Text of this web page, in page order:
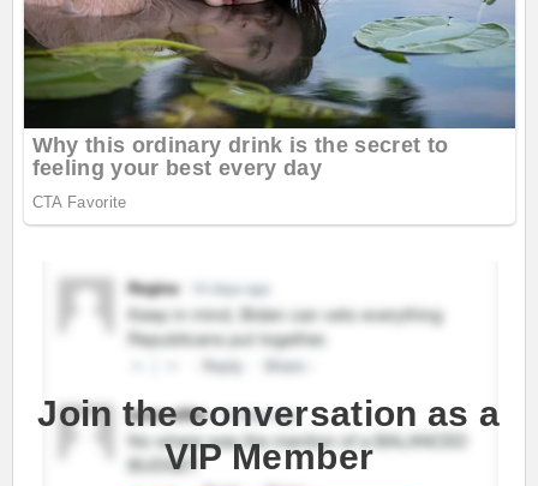
Join the conversation as a
VIP Member